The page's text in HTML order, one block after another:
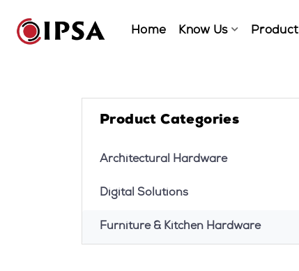
Home Know Us Product
Product Categories
Architectural Hardware
Digital Solutions
Furniture & Kitchen Hardware